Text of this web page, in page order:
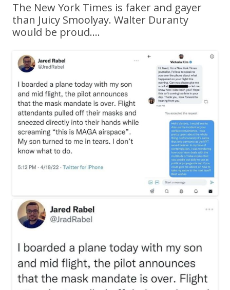
The New York Times is faker and gayer
than Juicy Smoolyay. Walter Duranty
would be proud….